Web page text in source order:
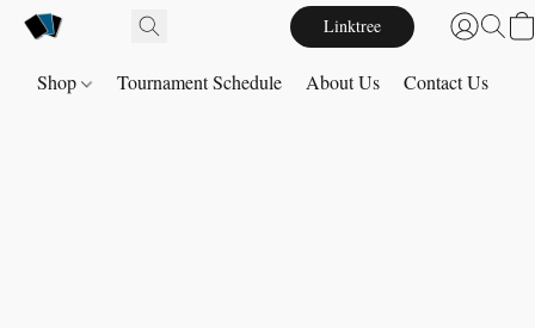
Linktree
Shop Tournament Schedule About Us Contact Us